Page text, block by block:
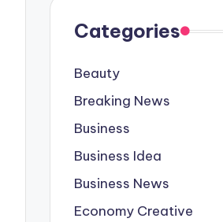
Categories
Beauty
Breaking News
Business
Business Idea
Business News
Economy Creative